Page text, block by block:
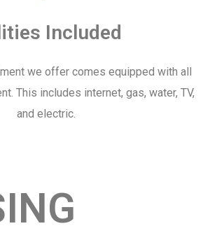
Included
we offer comes equipped with all
This includes internet, gas, water, TV,
and electric.